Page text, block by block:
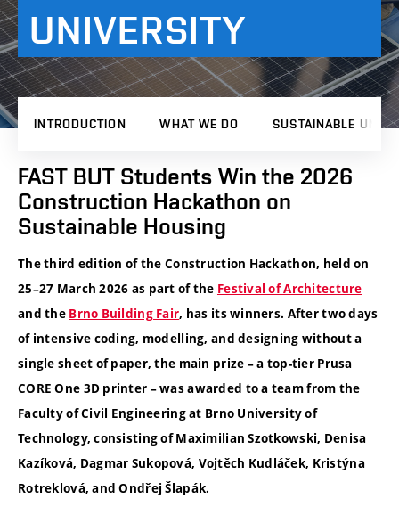
UNIVERSITY
INTRODUCTION WHAT WE DO SUSTAINABLE
FAST BUT Students Win the 2026
Construction Hackathon on
Sustainable Housing
The third edition of the Construction Hackathon, held on
25–27 March 2026 as part of the Festival of Architecture
and the Brno Building Fair, has its winners. After two days
of intensive coding, modelling, and designing without a
single sheet of paper, the main prize – a top-tier Prusa
CORE One 3D printer – was awarded to a team from the
Faculty of Civil Engineering at Brno University of
Technology, consisting of Maximilian Szotkowski, Denisa
Kazíková, Dagmar Sukopová, Vojtěch Kudláček, Kristýna
Rotreklová, and Ondřej Šlapák.